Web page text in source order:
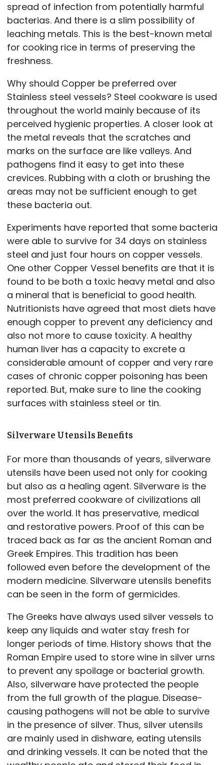
spread of infection from potentially harmful
bacterias. And there is a slim possibility of
leaching metals. This is the best-known metal
for cooking rice in terms of preserving the
freshness.
Why should Copper be preferred over
Stainless steel vessels? Steel cookware is used
throughout the world mainly because of its
perceived hygienic properties. A closer look at
the metal reveals that the scratches and
marks on the surface are like valleys. And
pathogens find it easy to get into these
crevices. Rubbing with a cloth or brushing the
areas may not be sufficient enough to get
these bacteria out.
Experiments have reported that some bacteria
were able to survive for 34 days on stainless
steel and just four hours on copper vessels.
One other Copper Vessel benefits are that it is
found to be both a toxic heavy metal and also
a mineral that is beneficial to good health.
Nutritionists have agreed that most diets have
enough copper to prevent any deficiency and
also not more to cause toxicity. A healthy
human liver has a capacity to excrete a
considerable amount of copper and very rare
cases of chronic copper poisoning has been
reported. But, make sure to line the cooking
surfaces with stainless steel or tin.
Silverware Utensils Benefits
For more than thousands of years, silverware
utensils have been used not only for cooking
but also as a healing agent. Silverware is the
most preferred cookware of civilizations all
over the world. It has preservative, medical
and restorative powers. Proof of this can be
traced back as far as the ancient Roman and
Greek Empires. This tradition has been
followed even before the development of the
modern medicine. Silverware utensils benefits
can be seen in the form of germicides.
The Greeks have always used silver vessels to
keep any liquids and water stay fresh for
longer periods of time. History shows that the
Roman Empire used to store wine in silver urns
to prevent any spoilage or bacterial growth.
Also, silverware have protected the people
from the full growth of the plague. Disease-
causing pathogens will not be able to survive
in the presence of silver. Thus, silver utensils
are mainly used in dishware, eating utensils
and drinking vessels. It can be noted that the